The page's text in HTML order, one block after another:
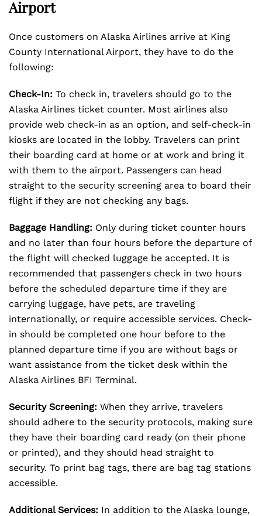
Airport
Once customers on Alaska Airlines arrive at King
County International Airport, they have to do the
following:
Check-In: To check in, travelers should go to the
Alaska Airlines ticket counter. Most airlines also
provide web check-in as an option, and self-check-in
kiosks are located in the lobby. Travelers can print
their boarding card at home or at work and bring it
with them to the airport. Passengers can head
straight to the security screening area to board their
flight if they are not checking any bags.
Baggage Handling: Only during ticket counter hours
and no later than four hours before the departure of
the flight will checked luggage be accepted. It is
recommended that passengers check in two hours
before the scheduled departure time if they are
carrying luggage, have pets, are traveling
internationally, or require accessible services. Check-
in should be completed one hour before to the
planned departure time if you are without bags or
want assistance from the ticket desk within the
Alaska Airlines BFI Terminal.
Security Screening: When they arrive, travelers
should adhere to the security protocols, making sure
they have their boarding card ready (on their phone
or printed), and they should head straight to
security. To print bag tags, there are bag tag stations
accessible.
Additional Services: In addition to the Alaska lounge,